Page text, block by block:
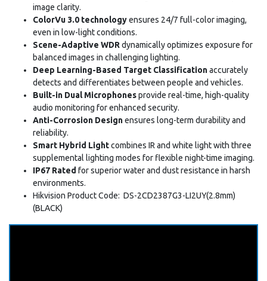
image clarity.
ColorVu 3.0 technologyensures 24/7 full-color imaging,
even in low-light conditions.
Scene-Adaptive WDR dynamically optimizes exposure for
balanced images in challenging lighting.
Deep Learning-Based Target Classificationaccurately
detects and differentiates between people and vehicles.
Built-in Dual Microphonesprovide real-time, high-quality
audio monitoring for enhanced security.
Anti-Corrosion Designensures long-term durability and
reliability.
Smart Hybrid Lightcombines IR and white light with three
supplemental lighting modes for flexible night-time imaging.
IP67 Rated for superior water and dust resistance in harsh
environments.
Hikvision Product Code: DS-2CD2387G3-LI2UY(2.8mm)
(BLACK)